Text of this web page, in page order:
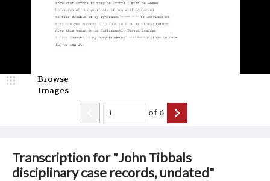
Transcription for "John Tibbals
disciplinary case records, undated"
Browse
Images
of6